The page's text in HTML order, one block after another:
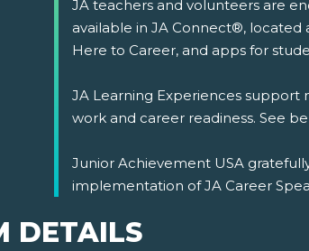
JA teachers and volunteers are
available in JA Connect®, located
Here to Career, and apps for
JA Learning Experiences support
work and career readiness. See
Junior Achievement USA
implementation of JA Career
DETAILS